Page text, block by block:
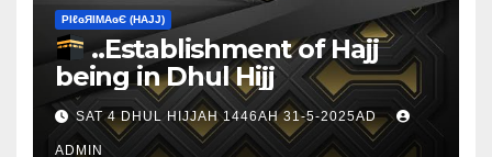
ΡIℓɢЯIМΑɢЄ (НΑJJ)
..Establishment of Hajj
being in Dhul Hijj
SAT 4 DHUL HIJJAH 1446AH 31-5-2025AD
ADMIN